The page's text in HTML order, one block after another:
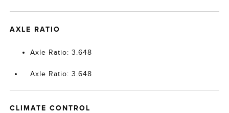
AXLE RATIO
Axle Ratio: 3.648
Axle Ratio: 3.648
CLIMATE CONTROL